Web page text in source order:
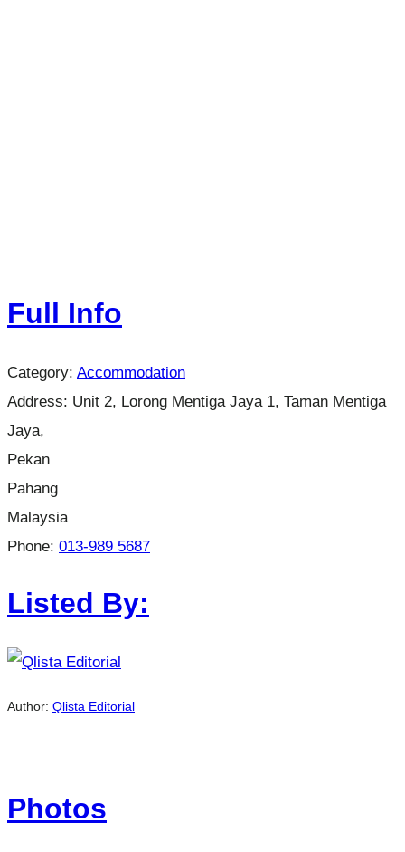
Full Info
Category: Accommodation
Address: Unit 2, Lorong Mentiga Jaya 1, Taman Mentiga
Jaya,
Pekan
Pahang
Malaysia
Phone: 013-989 5687
Listed By:
Author: Qlista Editorial
Photos